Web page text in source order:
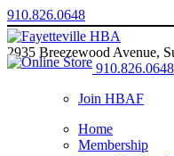
910.826.0648
2935 Breezewood Avenue,
910.826.0648
Join HBAF
Home
Membership